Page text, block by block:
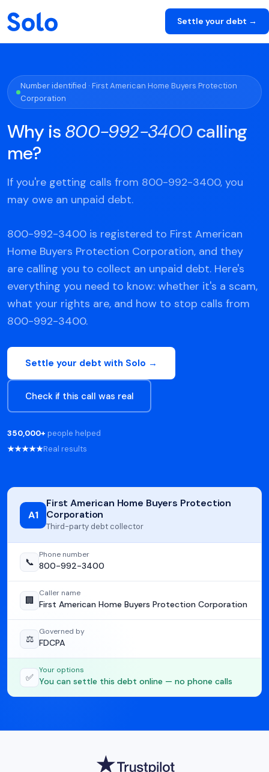
Settle your debt →
Number identified · First American Home Buyers Protection
Corporation
Why is 800-992-3400 calling
me?
If you're getting calls from 800-992-3400, you
may owe an unpaid debt.
800-992-3400 is registered to First American
Home Buyers Protection Corporation, and they
are calling you to collect an unpaid debt. Here's
everything you need to know: whether it's a scam,
what your rights are, and how to stop calls from
800-992-3400.
Settle your debt with Solo →
Check if this call was real
350,000+ people helped
★★★★★Real results
A1
First American Home Buyers Protection
Corporation
Third-party debt collector
📞
Phone number
800-992-3400
🏢
Caller name
First American Home Buyers Protection Corporation
⚖️
Governed by
FDCPA
✅
Your options
You can settle this debt online — no phone calls